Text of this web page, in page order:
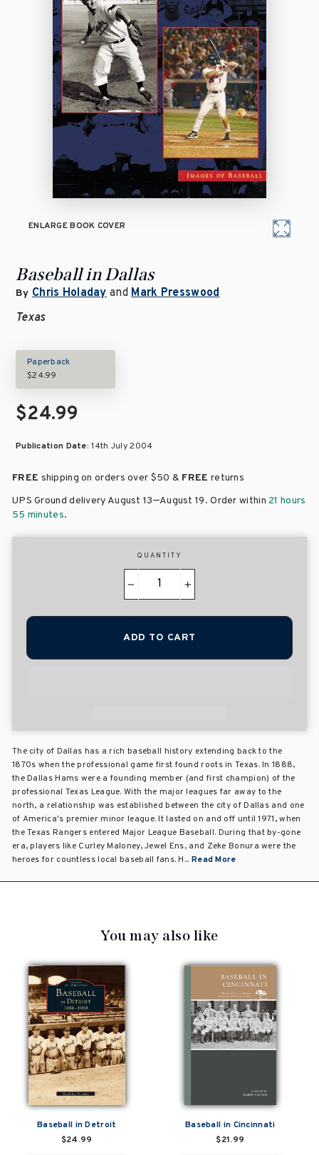
ENLARGE BOOK COVER
Baseball in Dallas
By Chris HoladayandMark Presswood
Texas
Paperback
$24.99
$24.99
Publication Date:14th July 2004
FREE shipping on orders over $50 & FREE returns
UPS Ground delivery August 13–August 19. Order within 21 hours
55 minutes.
QUANTITY
+
ADD TO CART
The city of Dallas has a rich baseball history extending back to the
1870s when the professional game first found roots in Texas. In 1888,
the Dallas Hams were a founding member (and first champion) of the
professional Texas League. With the major leagues far away to the
north, a relationship was established between the city of Dallas and one
of America's premier minor league. It lasted on and off until 1971, when
the Texas Rangers entered Major League Baseball. During that by-gone
era, players like Curley Maloney, Jewel Ens, and Zeke Bonura were the
heroes for countless local baseball fans. H... Read More
You may also like
Baseball in Detroit
$24.99
Baseball in Cincinnati
$21.99